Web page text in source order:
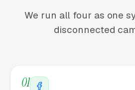
We run all four as one
disconnected
01